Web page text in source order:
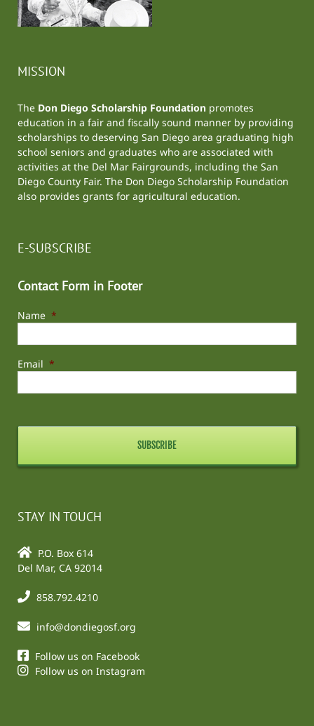
MISSION
The Don Diego Scholarship Foundation promotes
education in a fair and fiscally sound manner by providing
scholarships to deserving San Diego area graduating high
school seniors and graduates who are associated with
activities at the Del Mar Fairgrounds, including the San
Diego County Fair. The Don Diego Scholarship Foundation
also provides grants for agricultural education.
E-SUBSCRIBE
Contact Form in Footer
Name *
Email *
STAY IN TOUCH
P.O. Box 614
Del Mar, CA 92014
858.792.4210
info@dondiegosf.org
Follow us on Facebook
Follow us on Instagram